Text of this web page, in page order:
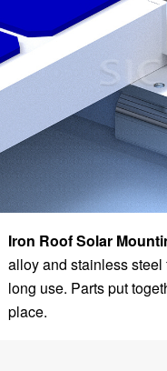
Iron Roof Solar
alloy and stainless
long use. Parts put
place.